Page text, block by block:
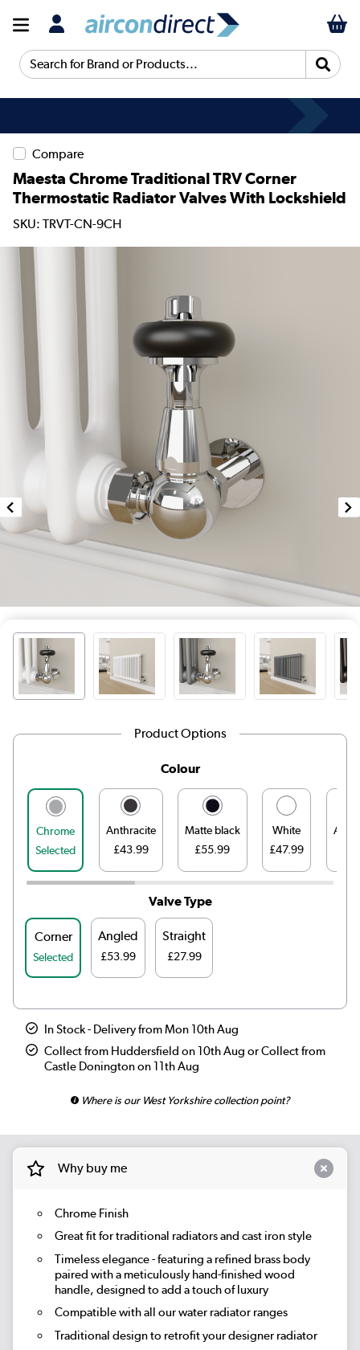
Search for Brand or Products...
Compare
Maesta Chrome Traditional TRV Corner
Thermostatic Radiator Valves With Lockshield
SKU: TRVT-CN-9CH
Product Options
Colour
Chrome
Selected
Anthracite
£43.99
Matte black
£55.99
White
£47.99
Valve Type
Corner
Selected
Angled
£53.99
Straight
£27.99
In Stock - Delivery from Mon 10th Aug
Collect from Huddersfield on 10th Aug or Collect from
Castle Donington on 11th Aug
Where is our West Yorkshire collection point?
Why buy me
Chrome Finish
Great fit for traditional radiators and cast iron style
Timeless elegance - featuring a refined brass body
paired with a meticulously hand-finished wood
handle, designed to add a touch of luxury
Compatible with all our water radiator ranges
Traditional design to retrofit your designer radiator